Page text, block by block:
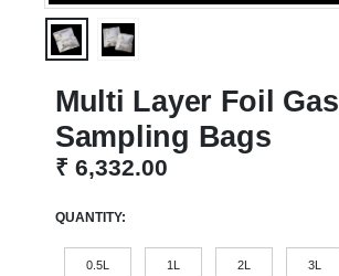
Multi Layer Foil Gas
Sampling Bags
₹ 6,332.00
QUANTITY
0.5L 1L 2L 3L